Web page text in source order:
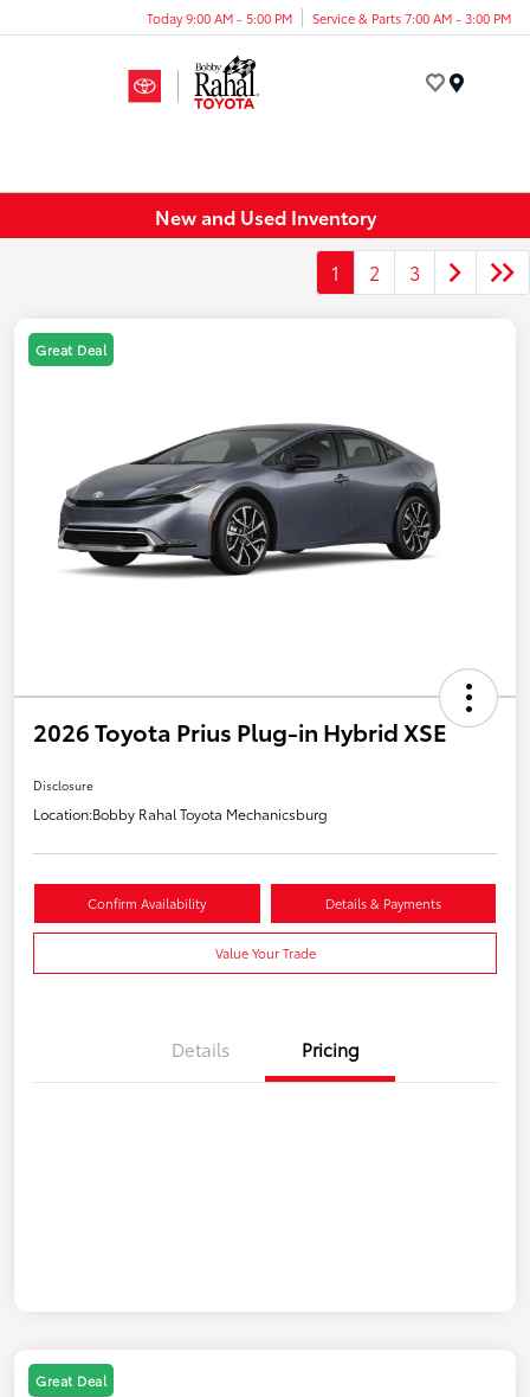
Today 9:00 AM - 5:00 PM Service & Parts 7:00 AM - 3:00 PM
New and Used Inventory
1 2 3
Great Deal
2026 Toyota Prius Plug-in Hybrid XSE
Disclosure
Location:Bobby Rahal Toyota Mechanicsburg
Confirm Availability Details & Payments
Value Your Trade
Details Pricing
Great Deal